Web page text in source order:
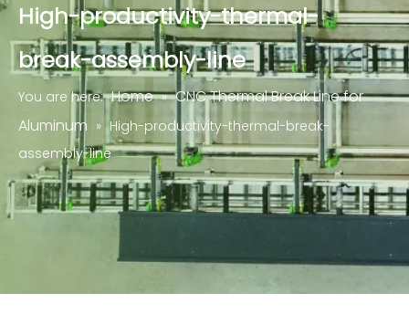
High-productivity-thermal-
break-assembly-line
You are here: Home » CNC Thermal Break Line for
Aluminum » High-productivity-thermal-break-
assembly-line